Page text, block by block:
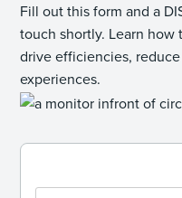
Fill out this form and a
touch shortly. Learn
drive efficiencies,
experiences.